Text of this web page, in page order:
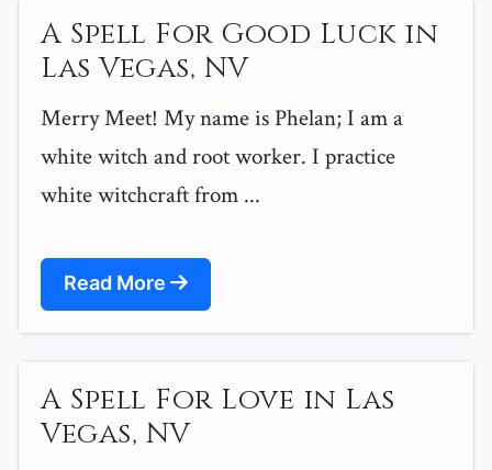
A Spell For Good Luck in
Las Vegas, NV
Merry Meet! My name is Phelan; I am a
white witch and root worker. I practice
white witchcraft from ...
Read More
A Spell For Love in Las
Vegas, NV